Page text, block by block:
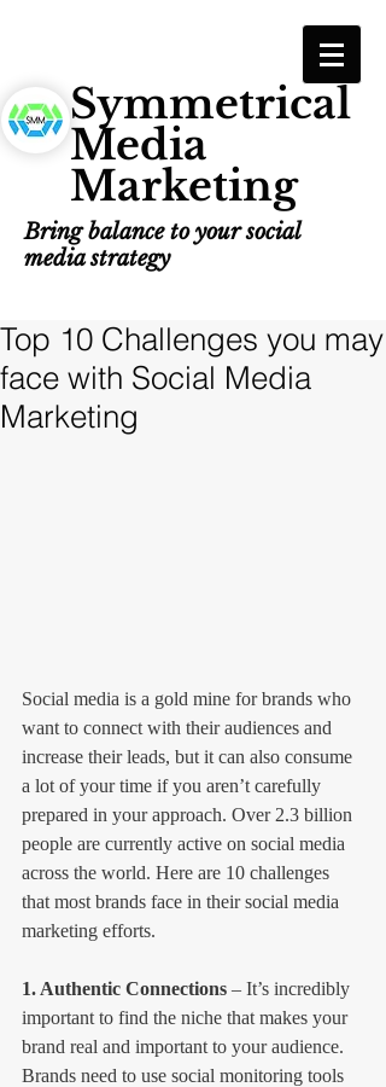
Symmetrical
Media
Marketing
Bring balance to your social
media strategy
Top 10 Challenges you may
face with Social Media
Marketing
Social media is a gold mine for brands who
want to connect with their audiences and
increase their leads, but it can also consume
a lot of your time if you aren’t carefully
prepared in your approach. Over 2.3 billion
people are currently active on social media
across the world. Here are 10 challenges
that most brands face in their social media
marketing efforts.
1. Authentic Connections – It’s incredibly
important to find the niche that makes your
brand real and important to your audience.
Brands need to use social monitoring tools